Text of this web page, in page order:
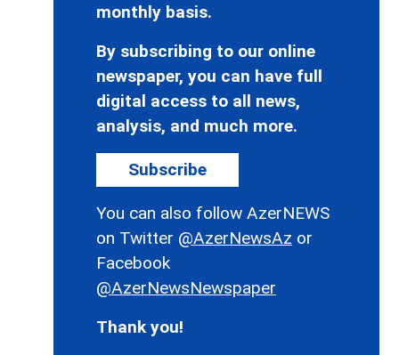
monthly basis.
By subscribing to our online
newspaper, you can have full
digital access to all news,
analysis, and much more.
Subscribe
You can also follow AzerNEWS
on Twitter @AzerNewsAz or
Facebook
@AzerNewsNewspaper
Thank you!